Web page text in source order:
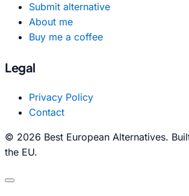
Submit alternative
About me
Buy me a coffee
Legal
Privacy Policy
Contact
© 2026 Best European Alternatives.
the EU.